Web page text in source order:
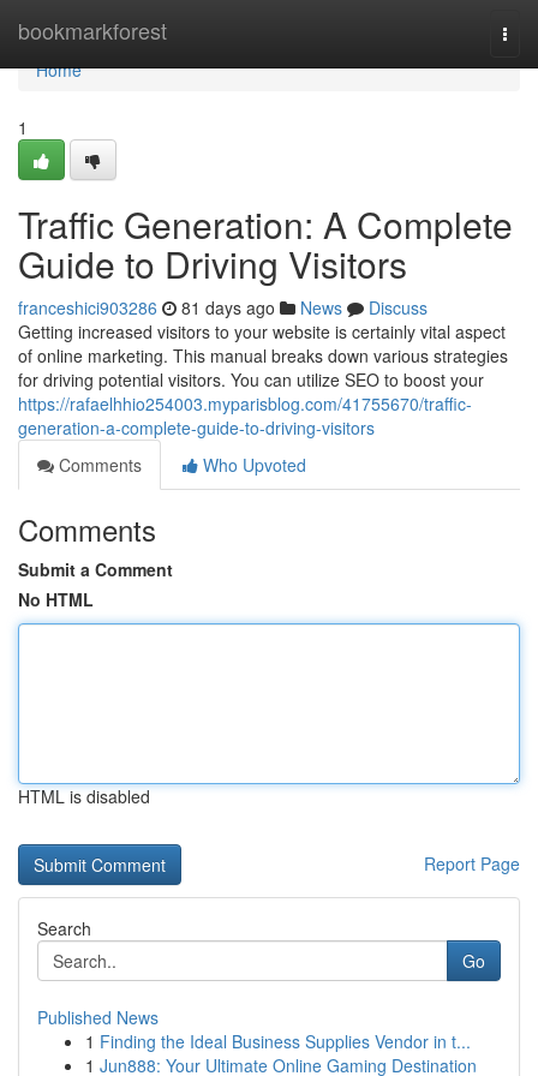
bookmarkforest
Home
Home
1
Traffic Generation: A Complete
Guide to Driving Visitors
franceshici903286 81 days ago News
Discuss
Getting increased visitors to your website is certainly vital aspect
of online marketing. This manual breaks down various strategies
for driving potential visitors. You can utilize SEO to boost your
https://rafaelhhio254003.myparisblog.com/41755670/traffic-
generation-a-complete-guide-to-driving-visitors
Comments
Who Upvoted
Comments
Submit a Comment
No HTML
HTML is disabled
Report Page
Search
Go
Published News
1 Finding the Ideal Business Supplies Vendor in t...
1 Jun888: Your Ultimate Online Gaming Destination